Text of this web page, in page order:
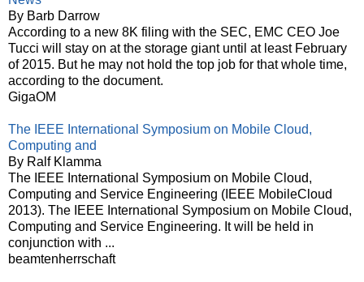
By Barb Darrow
According to a new 8K filing with the SEC, EMC CEO Joe
Tucci will stay on at the storage giant until at least February
of 2015. But he may not hold the top job for that whole time,
according to the document.
GigaOM
The IEEE International Symposium on Mobile Cloud,
Computing and
By Ralf Klamma
The IEEE International Symposium on Mobile Cloud,
Computing and Service Engineering (IEEE MobileCloud
2013). The IEEE International Symposium on Mobile Cloud,
Computing and Service Engineering. It will be held in
conjunction with ...
beamtenherrschaft